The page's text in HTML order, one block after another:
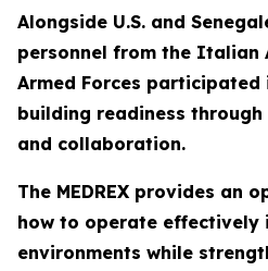
Alongside U.S. and
personnel from the Italian
Armed Forces participated
building readiness
and collaboration.
The MEDREX provides an
how to operate effectively
environments while